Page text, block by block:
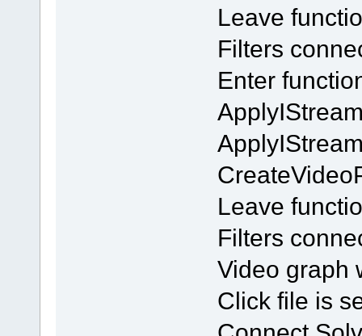
Leave
Filters
Enter
Leave
Filters
Video graph
Click file is